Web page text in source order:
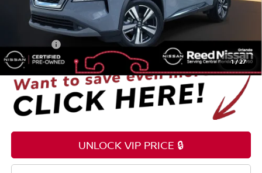
1/27
Pre-delivery Service Fee +$1,199
Electronic Registration Filing Fee
Total Price:
UNLOCK VIP PRICE 🔒